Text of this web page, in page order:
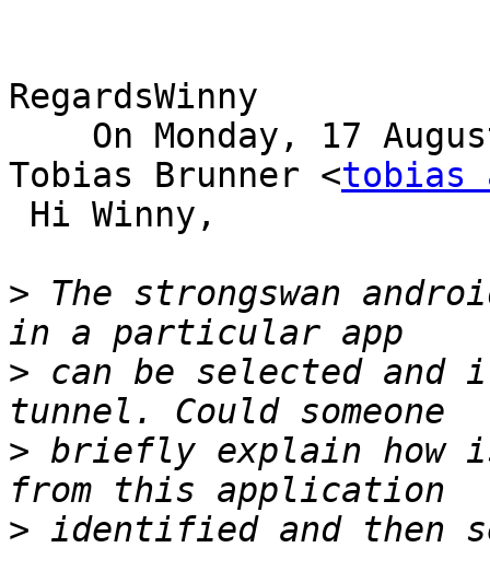
RegardsWinny
Tobias Brunner <tobias
> The strongswan
> can be selected
> briefly explain
>